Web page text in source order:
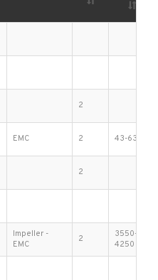
2
EMC 2 43-63
2
Impeller -
EMC
2
3550-
4250